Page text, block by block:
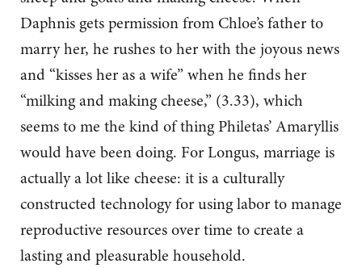
Daphnis gets permission from Chloe’s father to
marry her, he rushes to her with the joyous news
and “kisses her as a wife” when he finds her
“milking and making cheese,” (3.33), which
seems to me the kind of thing Philetas’ Amaryllis
would have been doing. For Longus, marriage is
actually a lot like cheese: it is a culturally
constructed technology for using labor to manage
reproductive resources over time to create a
lasting and pleasurable household.